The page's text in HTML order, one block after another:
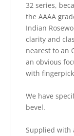
32 series,
the AAAA
Indian
clarity and
nearest to an
an obvious
with
We have
bevel.
Supplied with